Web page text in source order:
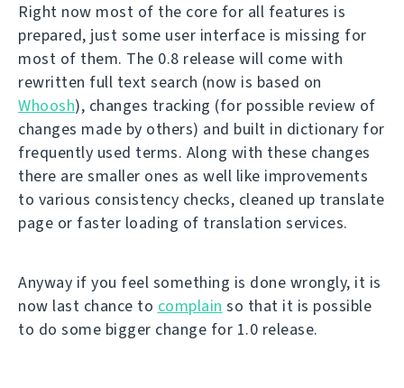
Right now most of the core for all features is
prepared, just some user interface is missing for
most of them. The 0.8 release will come with
rewritten full text search (now is based on
Whoosh), changes tracking (for possible review of
changes made by others) and built in dictionary for
frequently used terms. Along with these changes
there are smaller ones as well like improvements
to various consistency checks, cleaned up translate
page or faster loading of translation services.
Anyway if you feel something is done wrongly, it is
now last chance to complain so that it is possible
to do some bigger change for 1.0 release.